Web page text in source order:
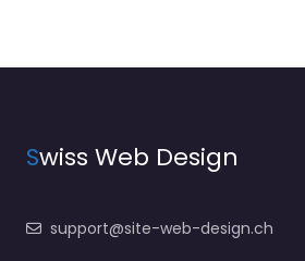
Swiss Web Design
support@site-web-design.ch